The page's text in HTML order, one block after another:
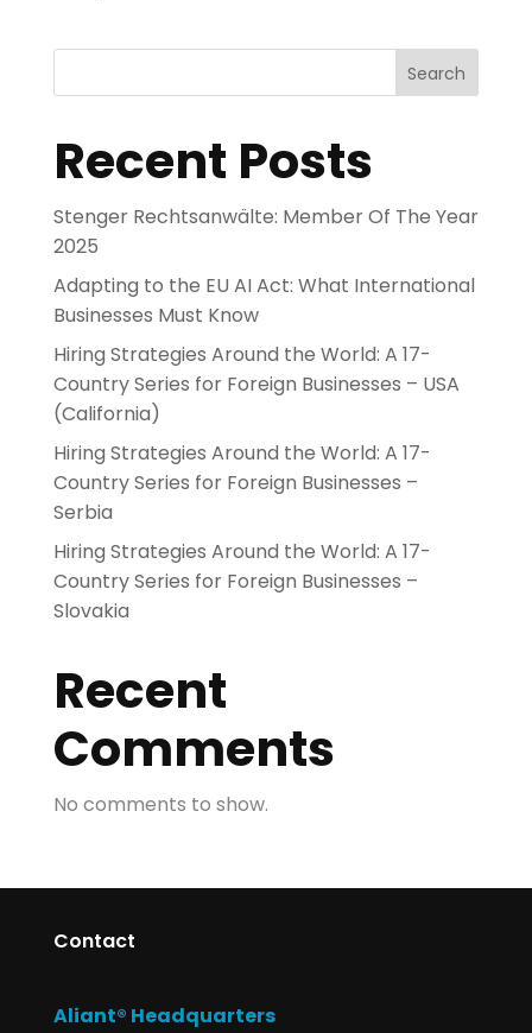
Search
Recent Posts
Stenger Rechtsanwälte: Member Of The Year
2025
Adapting to the EU AI Act: What International
Businesses Must Know
Hiring Strategies Around the World: A 17-
Country Series for Foreign Businesses – USA
(California)
Hiring Strategies Around the World: A 17-
Country Series for Foreign Businesses –
Serbia
Hiring Strategies Around the World: A 17-
Country Series for Foreign Businesses –
Slovakia
Recent
Comments
No comments to show.
Contact
Aliant® Headquarters